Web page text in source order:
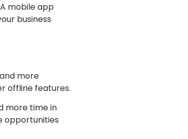
mobile app
business
more
offline features.
more time in
opportunities